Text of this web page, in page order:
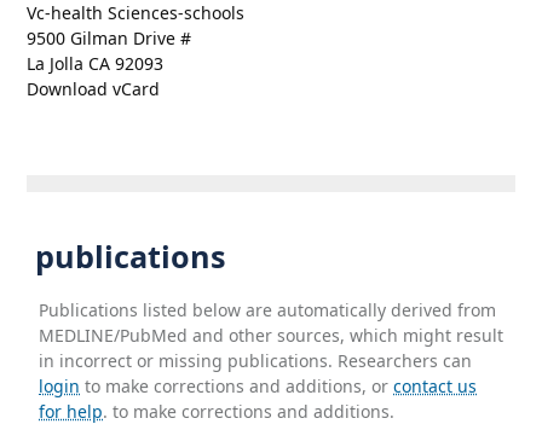
Vc-health Sciences-schools
9500 Gilman Drive #
La Jolla CA 92093
Download vCard
publications
Publications listed below are automatically derived from
MEDLINE/PubMed and other sources, which might result
in incorrect or missing publications. Researchers can
login to make corrections and additions, orcontact us
for help. to make corrections and additions.